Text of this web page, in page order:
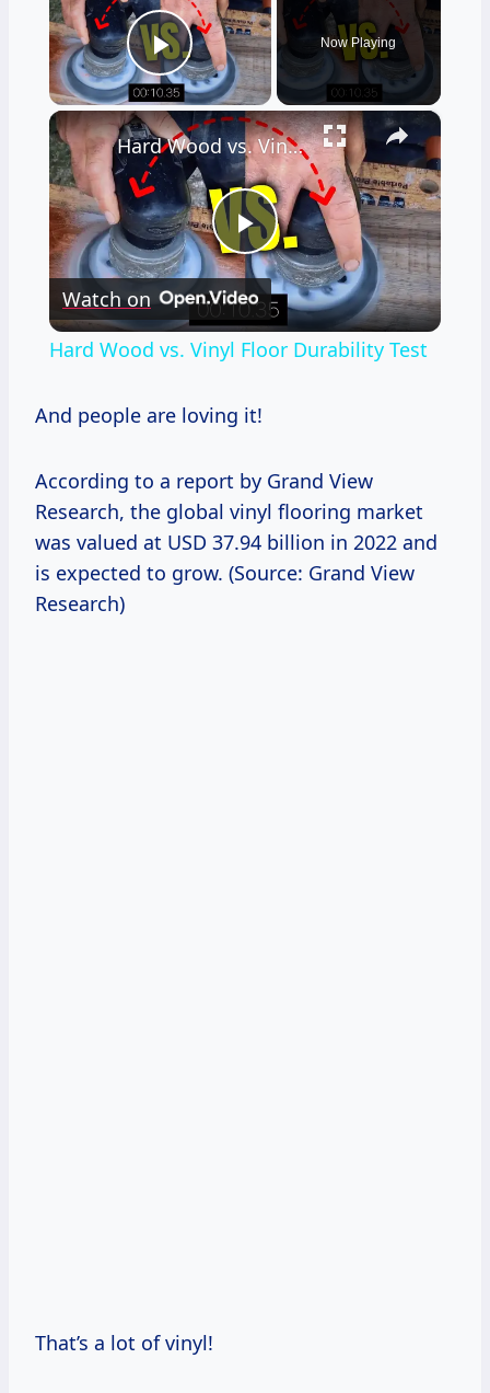
Play Video
Now Playing
×
Play
Video
Hard Wood vs. Vinyl Floor Durability Test
Watch on
Hard Wood vs. Vinyl Floor Durability Test
And people are loving it!
According to a report by Grand View
Research, the global vinyl flooring market
was valued at USD 37.94 billion in 2022 and
is expected to grow. (Source: Grand View
Research)
That’s a lot of vinyl!